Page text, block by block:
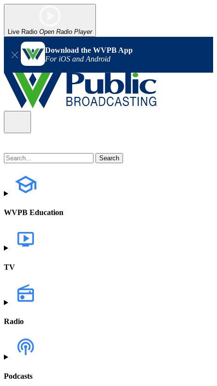
Live Radio Open Radio Player
Download the WVPB App
For iOS and Android
WVPB Education
TV
Radio
Podcasts